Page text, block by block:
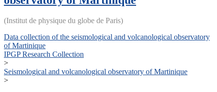
(Institut de physique du globe de Paris)
Data collection of the seismological and volcanological observatory
of Martinique
IPGP Research Collection
>
Seismological and volcanological observatory of Martinique
>